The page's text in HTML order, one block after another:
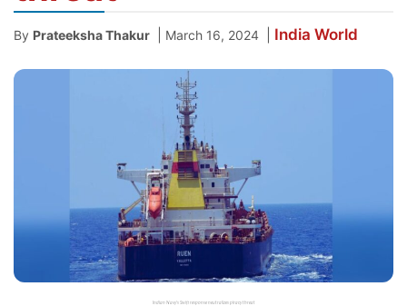
By Prateeksha Thakur March 16, 2024 India World
Indian Navy's Swift response neutralizes piracy threat